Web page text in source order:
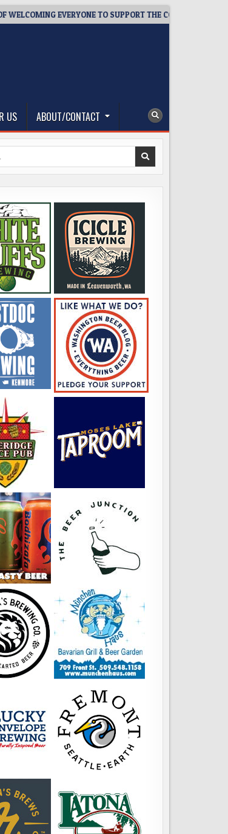
EVERYONE TO SUPPORT THE COMMUNITY
US ABOUT/CONTACT